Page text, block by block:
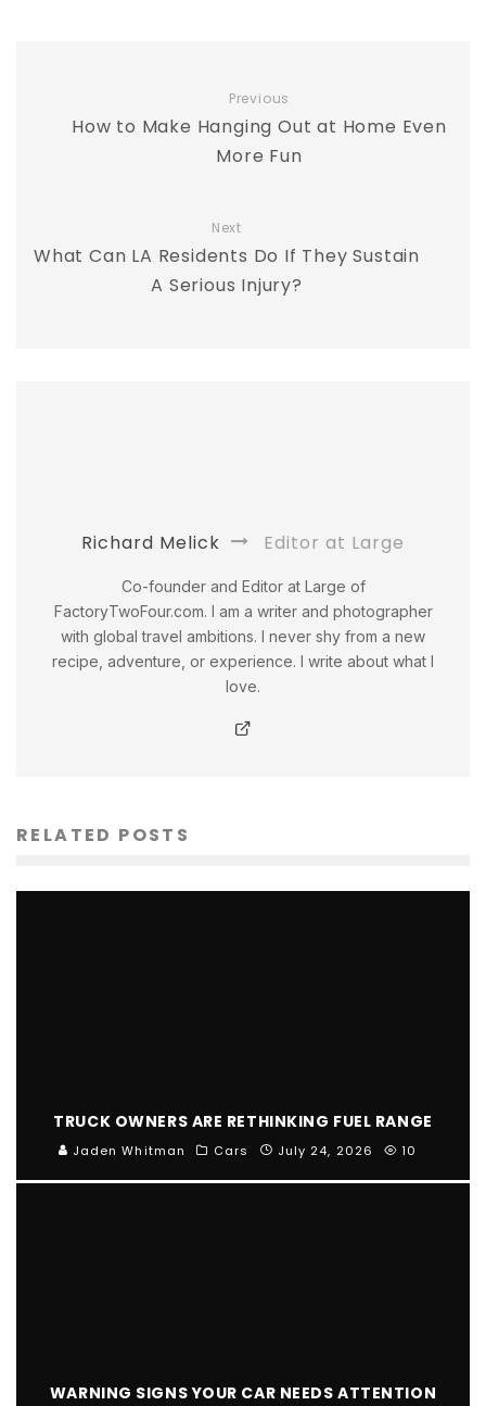
Previous
How to Make Hanging Out at Home Even
More Fun
Next
What Can LA Residents Do If They Sustain
A Serious Injury?
Richard Melick Editor at Large
Co-founder and Editor at Large of
FactoryTwoFour.com. I am a writer and photographer
with global travel ambitions. I never shy from a new
recipe, adventure, or experience. I write about what I
love.
RELATED POSTS
TRUCK OWNERS ARE RETHINKING FUEL RANGE
Jaden Whitman Cars July 24, 2026 10
WARNING SIGNS YOUR CAR NEEDS ATTENTION